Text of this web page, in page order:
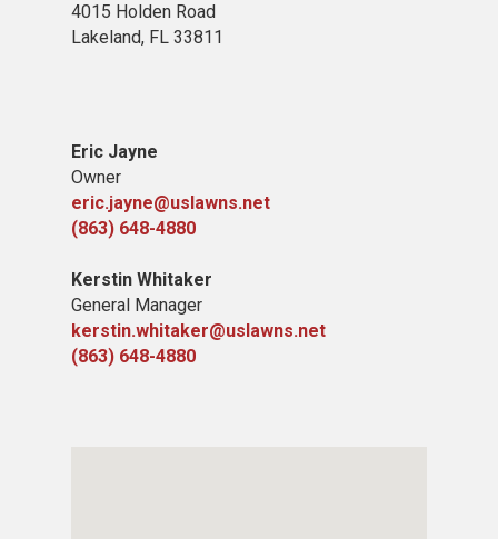
4015 Holden Road
Lakeland, FL 33811
Eric Jayne
Owner
eric.jayne@uslawns.net
(863) 648-4880
Kerstin Whitaker
General Manager
kerstin.whitaker@uslawns.net
(863) 648-4880